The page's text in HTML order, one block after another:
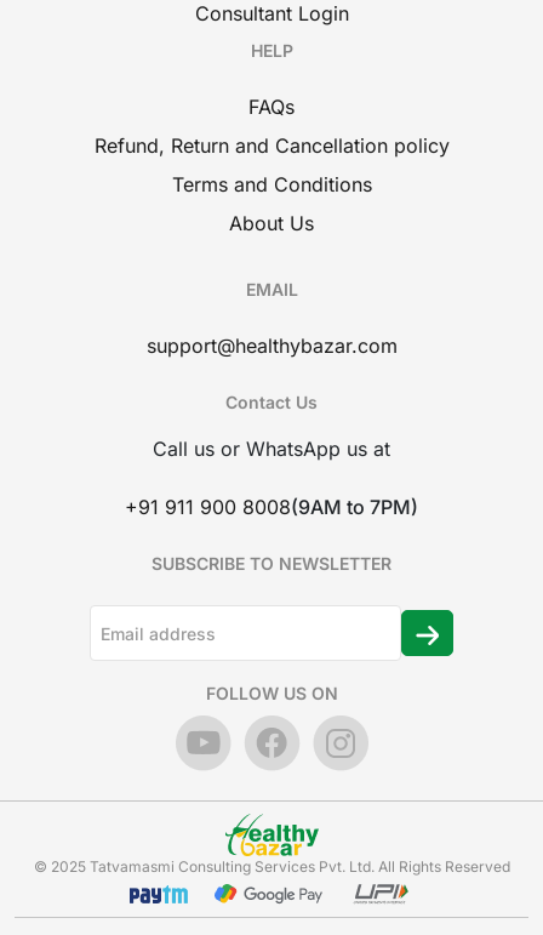
Consultant Login
HELP
FAQs
Refund, Return and Cancellation policy
Terms and Conditions
About Us
EMAIL
support@healthybazar.com
Contact Us
Call us or WhatsApp us at
+91 911 900 8008(9AM to 7PM)
SUBSCRIBE TO NEWSLETTER
FOLLOW US ON
© 2025 Tatvamasmi Consulting Services Pvt. Ltd. All Rights Reserved